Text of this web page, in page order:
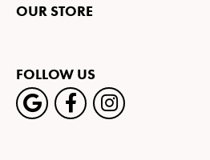
OUR STORE
FOLLOW US